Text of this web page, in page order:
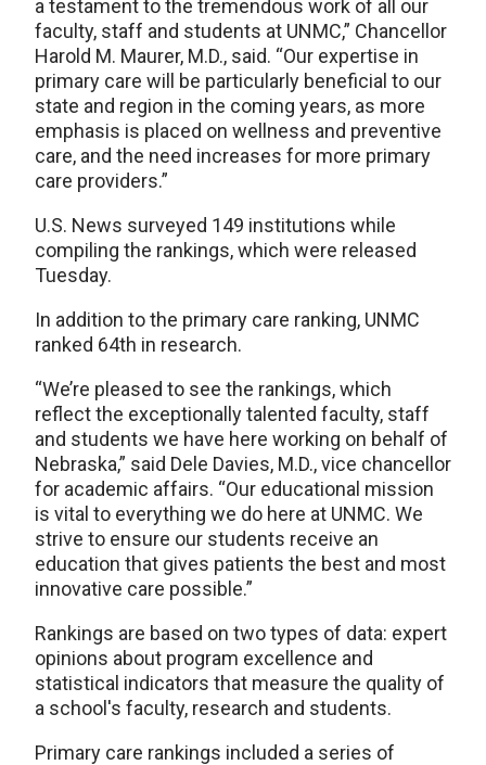
a testament to the tremendous work of all our
faculty, staff and students at UNMC,” Chancellor
Harold M. Maurer, M.D., said. “Our expertise in
primary care will be particularly beneficial to our
state and region in the coming years, as more
emphasis is placed on wellness and preventive
care, and the need increases for more primary
care providers.”
U.S. News surveyed 149 institutions while
compiling the rankings, which were released
Tuesday.
In addition to the primary care ranking, UNMC
ranked 64th in research.
“We’re pleased to see the rankings, which
reflect the exceptionally talented faculty, staff
and students we have here working on behalf of
Nebraska,” said Dele Davies, M.D., vice chancellor
for academic affairs. “Our educational mission
is vital to everything we do here at UNMC. We
strive to ensure our students receive an
education that gives patients the best and most
innovative care possible.”
Rankings are based on two types of data: expert
opinions about program excellence and
statistical indicators that measure the quality of
a school's faculty, research and students.
Primary care rankings included a series of